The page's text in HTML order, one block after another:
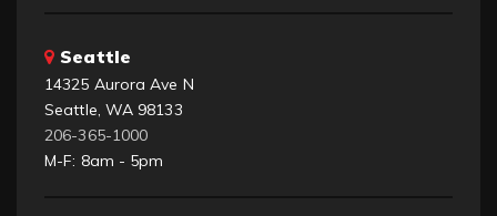
Seattle
14325 Aurora Ave N
Seattle, WA 98133
206-365-1000
M-F: 8am - 5pm